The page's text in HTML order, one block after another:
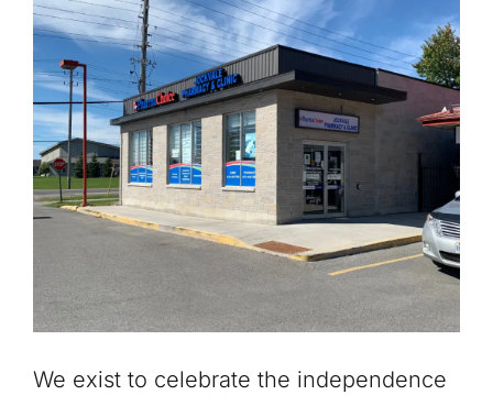
We exist to celebrate the independence